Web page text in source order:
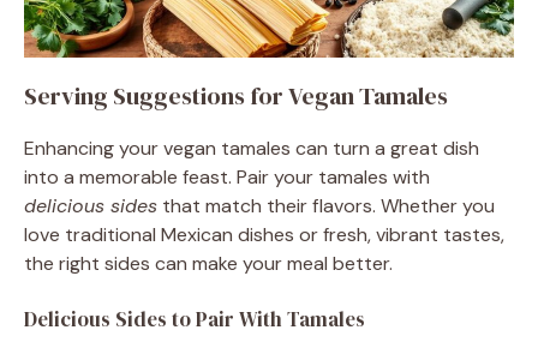
Serving Suggestions for Vegan Tamales
Enhancing your vegan tamales can turn a great dish
into a memorable feast. Pair your tamales with
delicious sides that match their flavors. Whether you
love traditional Mexican dishes or fresh, vibrant tastes,
the right sides can make your meal better.
Delicious Sides to Pair With Tamales